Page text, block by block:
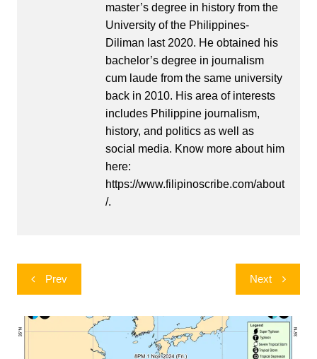
master’s degree in history from the
University of the Philippines-
Diliman last 2020. He obtained his
bachelor’s degree in journalism
cum laude from the same university
back in 2010. His area of interests
includes Philippine journalism,
history, and politics as well as
social media. Know more about him
here:
https://www.filipinoscribe.com/about
/.
Post
navigation
Prev Next